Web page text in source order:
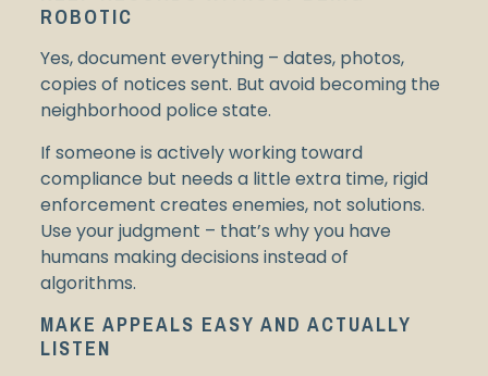
ROBOTIC
Yes, document everything – dates, photos,
copies of notices sent. But avoid becoming the
neighborhood police state.
If someone is actively working toward
compliance but needs a little extra time, rigid
enforcement creates enemies, not solutions.
Use your judgment – that’s why you have
humans making decisions instead of
algorithms.
MAKE APPEALS EASY AND ACTUALLY
LISTEN